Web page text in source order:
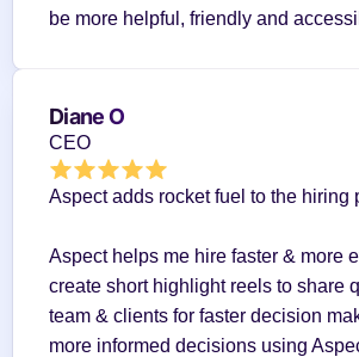
be more helpful, friendly and
Diane O
CEO
Aspect adds rocket fuel to the hiring
Aspect helps me hire faster & more
create short highlight reels to share
team & clients for faster decision
more informed decisions using